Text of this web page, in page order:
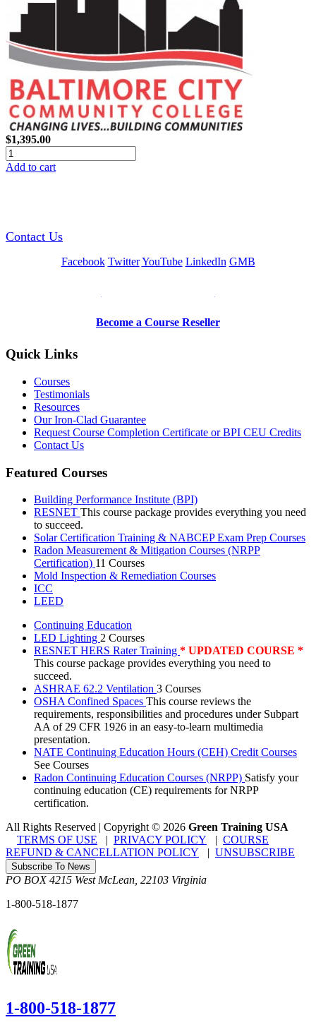
$1,395.00
Add to cart
Contact Us
Facebook Twitter YouTube LinkedIn GMB
Become a Course Reseller
Quick Links
Courses
Testimonials
Resources
Our Iron-Clad Guarantee
Request Course Completion Certificate or BPI CEU Credits
Contact Us
Featured Courses
Building Performance Institute (BPI)
RESNET This course package provides everything you need
to succeed.
Solar Certification Training & NABCEP Exam Prep Courses
Radon Measurement & Mitigation Courses (NRPP
Certification) 11 Courses
Mold Inspection & Remediation Courses
ICC
LEED
Continuing Education
LED Lighting 2 Courses
RESNET HERS Rater Training * UPDATED COURSE *
This course package provides everything you need to
succeed.
ASHRAE 62.2 Ventilation 3 Courses
OSHA Confined Spaces This course reviews the
requirements, responsibilities and procedures under Subpart
AA of 29 CFR 1926 in an easy-to-learn multimedia
presentation.
NATE Continuing Education Hours (CEH) Credit Courses
See Courses
Radon Continuing Education Courses (NRPP) Satisfy your
continuing education (CE) requirements for NRPP
certification.
All Rights Reserved | Copyright© 2026 Green Training USA
TERMS OF USE
PRIVACY POLICY
COURSE
REFUND & CANCELLATION POLICY
UNSUBSCRIBE
Subscribe To News
PO BOX 4215 West McLean, 22103 Virginia
1-800-518-1877
1-800-518-1877